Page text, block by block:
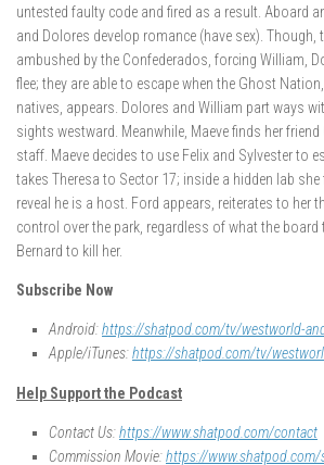
untested faulty code and fired as a result. Aboard
and Dolores develop romance (have sex).
ambushed by the Confederados, forcing William,
flee; they are able to escape when the Ghost
natives, appears. Dolores and William part ways
sights westward. Meanwhile, Maeve finds her friend
staff. Maeve decides to use Felix and Sylvester to
takes Theresa to Sector 17; inside a hidden lab
reveal he is a host. Ford appears, reiterates to her
control over the park, regardless of what the
Bernard to kill her.
Subscribe Now
Android:https://shatpod.com/tv/westworld-
Apple/iTunes:https://shatpod.com/tv/
Help Support the Podcast
Contact Us:https://www.shatpod.com/contact
Commission Movie:https://